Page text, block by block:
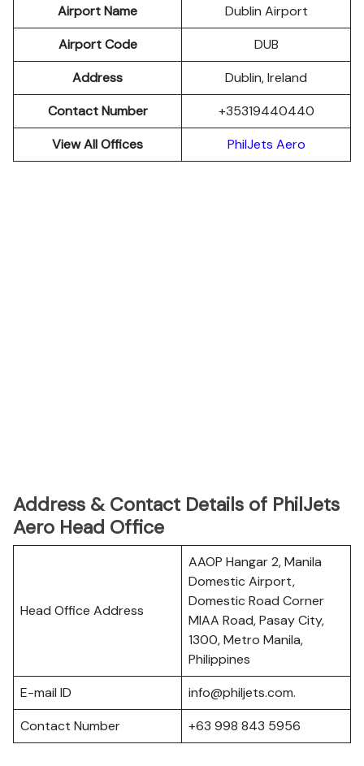
Airport Name
Dublin Airport
Airport Code
DUB
Address
Dublin, Ireland
Contact Number
+35319440440
View All Offices
PhilJets Aero
Address & Contact Details of PhilJets
Aero Head Office
Head Office Address
AAOP Hangar 2, Manila
Domestic Airport,
Domestic Road Corner
MIAA Road, Pasay City,
1300, Metro Manila,
Philippines
E-mail ID
info@philjets.com.
Contact Number
+63 998 843 5956